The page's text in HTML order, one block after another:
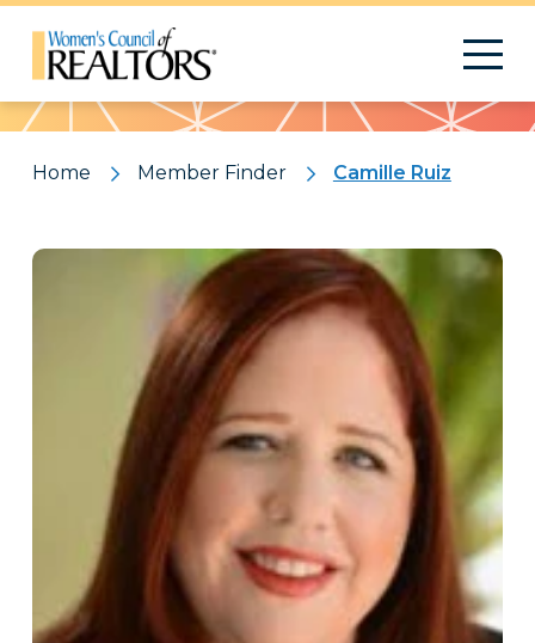
Pattern
Home Member Finder Camille Ruiz